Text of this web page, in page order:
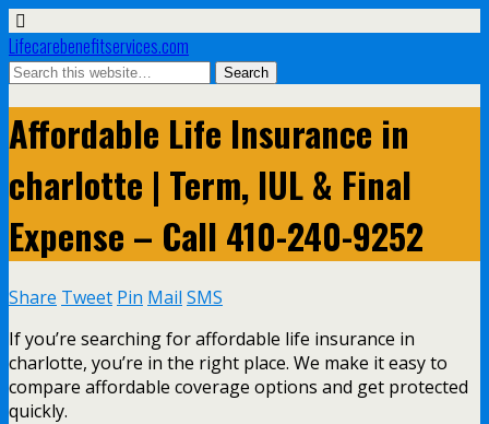
Lifecarebenefitservices.com
Affordable Life Insurance in
charlotte | Term, IUL & Final
Expense – Call 410-240-9252
Share Tweet Pin Mail SMS
If you’re searching for affordable life insurance in
charlotte, you’re in the right place. We make it easy to
compare affordable coverage options and get protected
quickly.